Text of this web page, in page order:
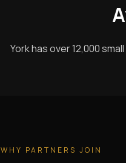
York has over 12,000
WHY PARTNERS JOIN